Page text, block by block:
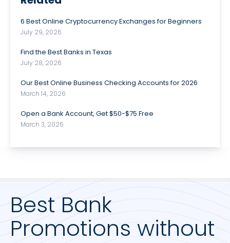
6 Best Online Cryptocurrency Exchanges for Beginners
July 29, 2026
Find the Best Banks in Texas
July 28, 2026
Our Best Online Business Checking Accounts for 2026
March 14, 2026
Open a Bank Account, Get $50-$75 Free
March 3, 2026